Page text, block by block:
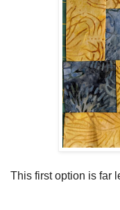
This first option is far